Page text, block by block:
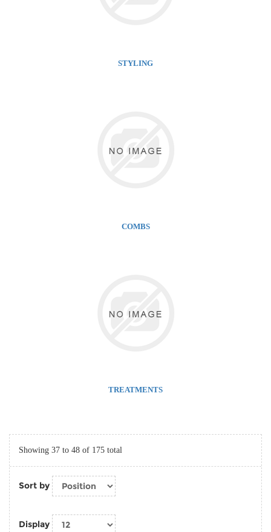
STYLING
COMBS
TREATMENTS
Showing 37 to 48 of 175 total
Sort by
Display